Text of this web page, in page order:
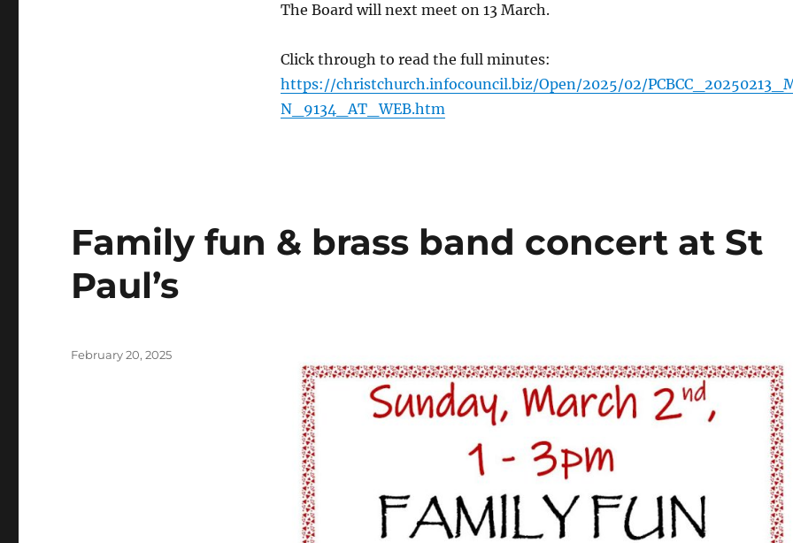
The Board will next meet on 13 March.
Click through to read the full minutes:
https://christchurch.infocouncil.biz/Open/2025/02/
N_9134_AT_WEB.htm
Family fun & brass band concert at St
Paul’s
Posted
February 20, 2025